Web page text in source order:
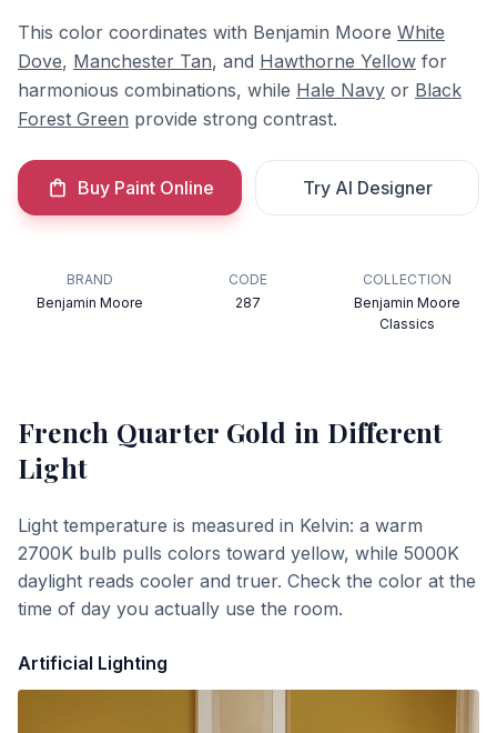
This color coordinates with Benjamin Moore White
Dove, Manchester Tan, and Hawthorne Yellow for
harmonious combinations, while Hale Navy or Black
Forest Green provide strong contrast.
Buy Paint Online Try AI Designer
BRAND
Benjamin Moore
CODE
287
COLLECTION
Benjamin Moore
Classics
French Quarter Gold in Different
Light
Light temperature is measured in Kelvin: a warm
2700K bulb pulls colors toward yellow, while 5000K
daylight reads cooler and truer. Check the color at the
time of day you actually use the room.
Artificial Lighting